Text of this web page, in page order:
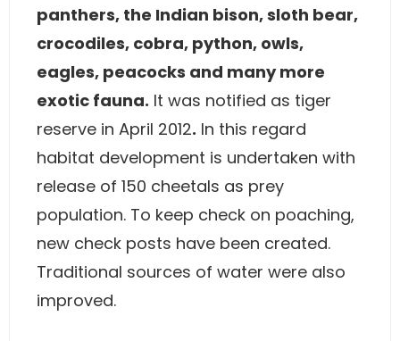
panthers, the Indian bison, sloth bear,
crocodiles, cobra, python, owls,
eagles, peacocks and many more
exotic fauna. It was notified as tiger
reserve in April 2012. In this regard
habitat development is undertaken with
release of 150 cheetals as prey
population. To keep check on poaching,
new check posts have been created.
Traditional sources of water were also
improved.